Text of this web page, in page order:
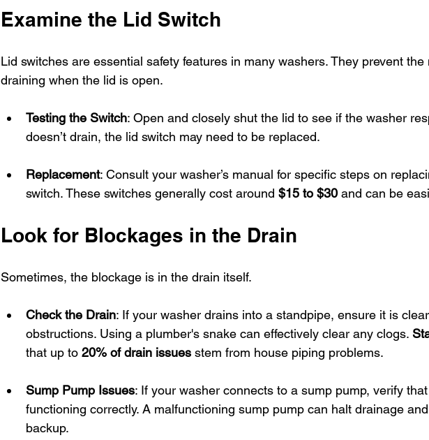
Examine the Lid Switch
Lid switches are essential safety features in many washers. They prevent the
draining when the lid is open.
Testing the Switch: Open and closely shut the lid to see if the washer
doesn’t drain, the lid switch may need to be replaced.
Replacement: Consult your washer’s manual for specific steps on
switch. These switches generally cost around $15 to $30 and can be
Look for Blockages in the Drain
Sometimes, the blockage is in the drain itself.
Check the Drain: If your washer drains into a standpipe, ensure it is
obstructions. Using a plumber's snake can effectively clear any clogs.
that up to 20% of drain issues stem from house piping problems.
Sump Pump Issues: If your washer connects to a sump pump, verify
functioning correctly. A malfunctioning sump pump can halt drainage
backup.